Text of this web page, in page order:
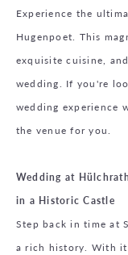
Experience the
Hugenpoet. This
exquisite cuisine,
wedding. If you're
wedding experience
the venue for you.
Wedding at
in a Historic Castle
Step back in time at
a rich history. With